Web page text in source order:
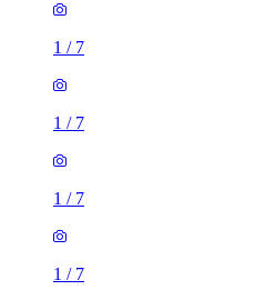
1 / 7
1 / 7
1 / 7
1 / 7